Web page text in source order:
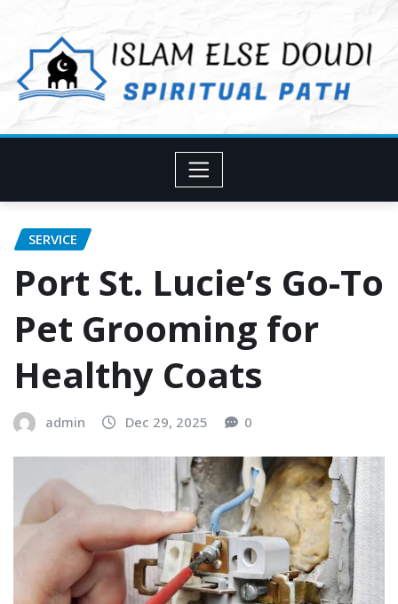
content
SERVICE
Port St. Lucie’s Go-To
Pet Grooming for
Healthy Coats
admin Dec 29, 2025 0